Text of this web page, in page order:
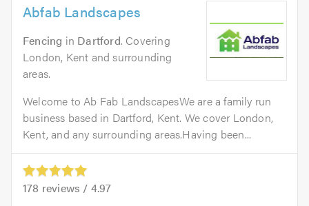
Abfab Landscapes
Fencing in Dartford. Covering
London, Kent and surrounding
areas.
Welcome to Ab Fab LandscapesWe are a family run
business based in Dartford, Kent. We cover London,
Kent, and any surrounding areas.Having been...
178 reviews / 4.97